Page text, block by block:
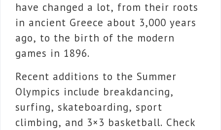
have changed a lot, from their roots
in ancient Greece about 3,000 years
ago, to the birth of the modern
games in 1896.
Recent additions to the Summer
Olympics include breakdancing,
surfing, skateboarding, sport
climbing, and 3×3 basketball. Check